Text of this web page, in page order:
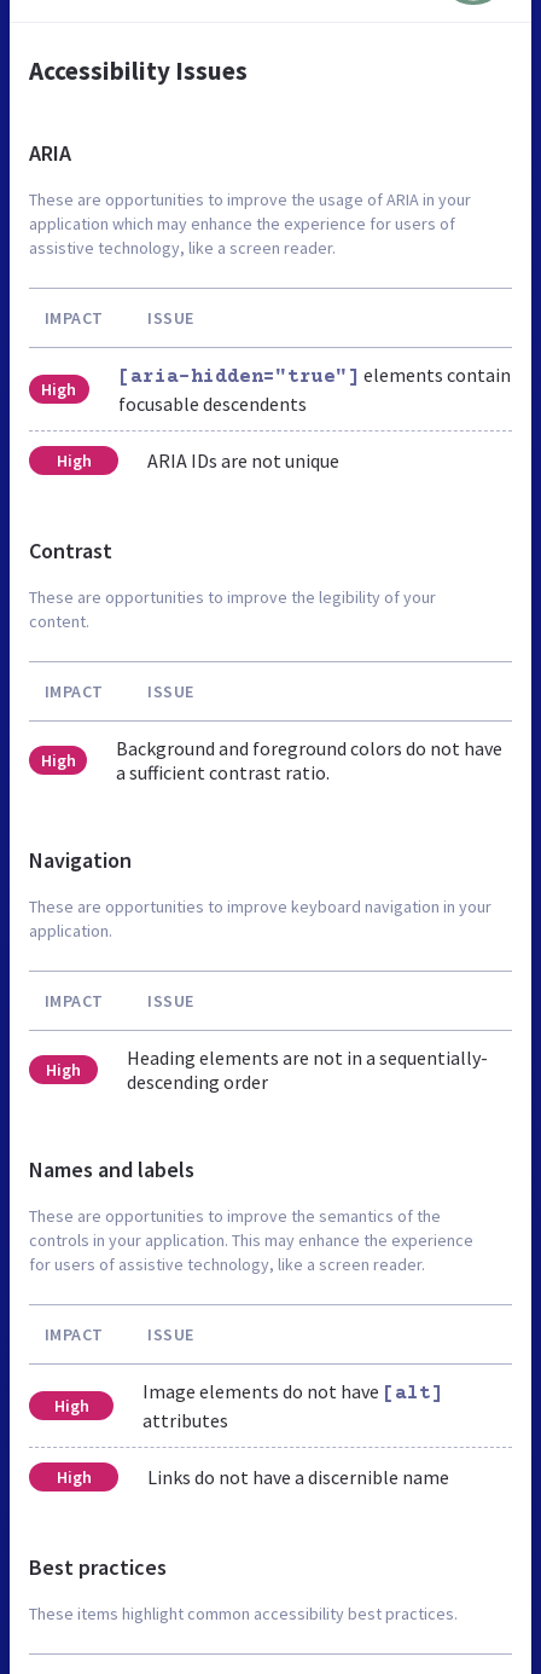
Accessibility Issues
ARIA
These are opportunities to improve the usage of ARIA in your
application which may enhance the experience for users of
assistive technology, like a screen reader.
IMPACT ISSUE
High
[aria-hidden="true"] elements contain
focusable descendents
High ARIA IDs are not unique
Contrast
These are opportunities to improve the legibility of your
content.
IMPACT ISSUE
High
Background and foreground colors do not have
a sufficient contrast ratio.
Navigation
These are opportunities to improve keyboard navigation in your
application.
IMPACT ISSUE
High
Heading elements are not in a sequentially-
descending order
Names and labels
These are opportunities to improve the semantics of the
controls in your application. This may enhance the experience
for users of assistive technology, like a screen reader.
IMPACT ISSUE
High
Image elements do not have [alt]
attributes
High Links do not have a discernible name
Best practices
These items highlight common accessibility best practices.